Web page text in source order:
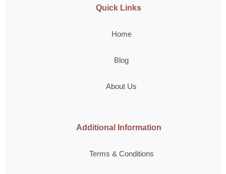
Quick Links
Home
Blog
About Us
Additional Information
Terms & Conditions